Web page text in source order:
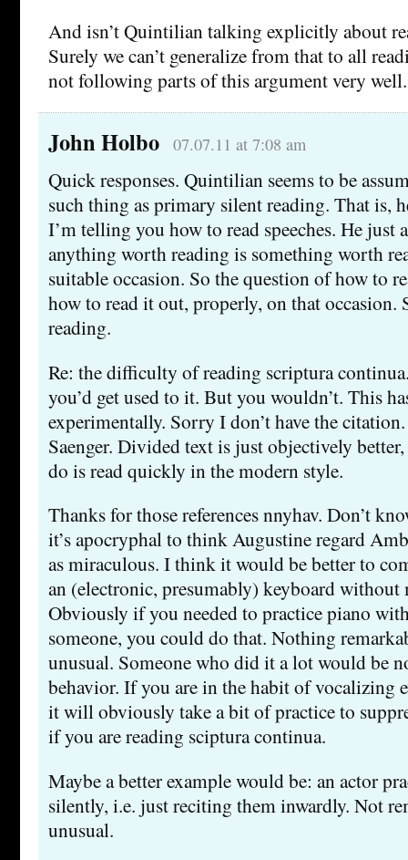
And isn’t Quintilian talking explicitly about
Surely we can’t generalize from that to all
not following parts of this argument very well.
John Holbo 07.07.11 at 7:08 am
Quick responses. Quintilian seems to be
such thing as primary silent reading. That is,
I’m telling you how to read speeches. He just
anything worth reading is something worth
suitable occasion. So the question of how to
how to read it out, properly, on that occasion.
reading.
Re: the difficulty of reading scriptura
you’d get used to it. But you wouldn’t. This
experimentally. Sorry I don’t have the
Saenger. Divided text is just objectively
do is read quickly in the modern style.
Thanks for those references nnyhav. Don’t
it’s apocryphal to think Augustine regard
as miraculous. I think it would be better to
an (electronic, presumably) keyboard without
Obviously if you needed to practice piano
someone, you could do that. Nothing
unusual. Someone who did it a lot would be
behavior. If you are in the habit of vocalizing
it will obviously take a bit of practice to
if you are reading sciptura continua.
Maybe a better example would be: an actor
silently, i.e. just reciting them inwardly. Not
unusual.